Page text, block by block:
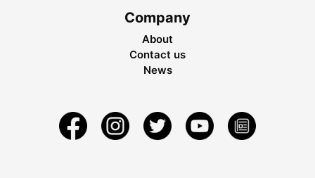
Company
About
Contact us
News